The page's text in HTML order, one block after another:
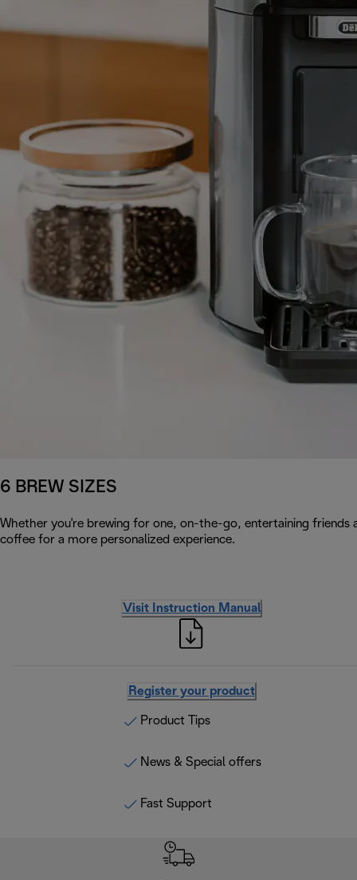
6 BREW SIZES
Whether you're brewing for one, on-the-go, entertaining
coffee for a more personalized experience.
Visit Instruction Manual
Register your product
Product Tips
News & Special offers
Fast Support